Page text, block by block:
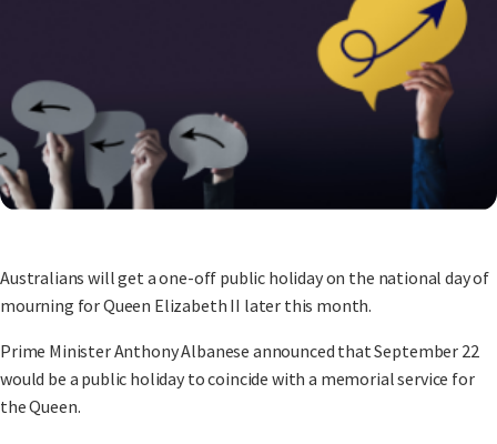
Australians will get a one-off public holiday on the national day of
mourning for Queen Elizabeth II later this month.
Prime Minister Anthony Albanese announced that September 22
would be a public holiday to coincide with a memorial service for
the Queen.